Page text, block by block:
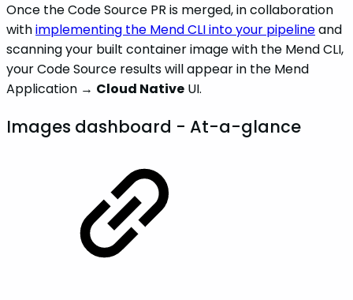
Once the Code Source PR is merged, in collaboration
withimplementing the Mend CLI into your pipelineand
scanning your built container image with the Mend CLI,
your Code Source results will appear in the Mend
Application → Cloud Native UI.
Images dashboard - At-a-glance